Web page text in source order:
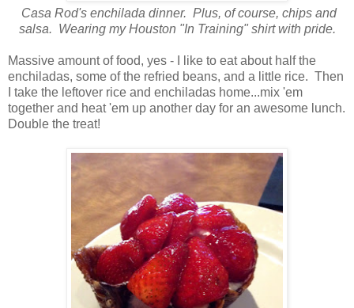
Casa Rod's enchilada dinner. Plus, of course, chips and
salsa. Wearing my Houston "In Training" shirt with pride.
Massive amount of food, yes - I like to eat about half the
enchiladas, some of the refried beans, and a little rice. Then
I take the leftover rice and enchiladas home...mix 'em
together and heat 'em up another day for an awesome lunch.
Double the treat!